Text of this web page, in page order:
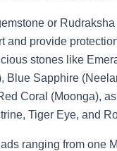
or
and provide
stones like
Blue Sapphire
Coral (Moonga),
Tiger Eye, and
ranging from one